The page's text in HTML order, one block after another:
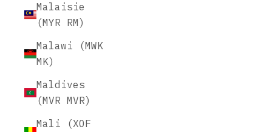
Malaisie
(MYR RM)
Malawi (MWK
MK)
Maldives
(MVR MVR)
Mali (XOF